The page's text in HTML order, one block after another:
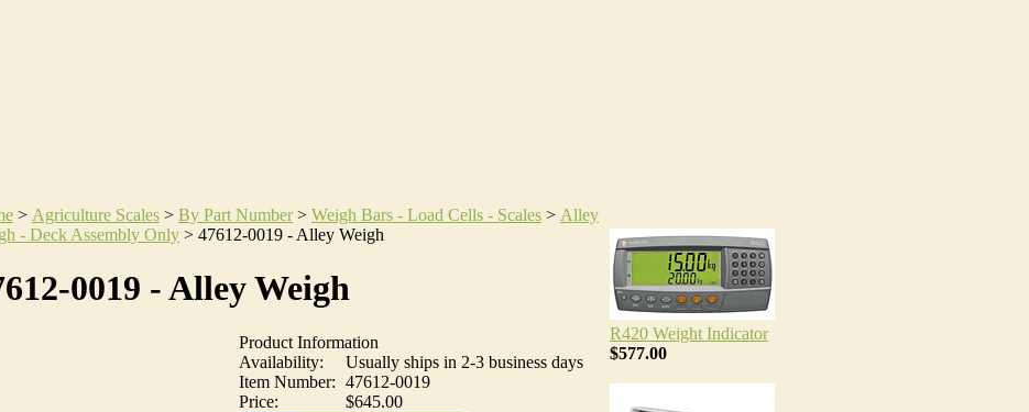
> Agriculture Scales > By Part Number> Weigh Bars - Load Cells - Scales > Alley
- Deck Assembly Only > 47612-0019 - Alley Weigh
0019 - Alley Weigh
Product Information
Availability:
Usually ships in 2-3 business days
Item Number: 47612-0019
Price:
$645.00
R420 Weight Indicator
$577.00